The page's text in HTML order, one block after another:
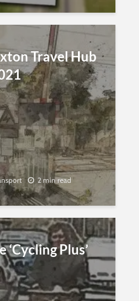
Travel Hub
2 min read
Plus’